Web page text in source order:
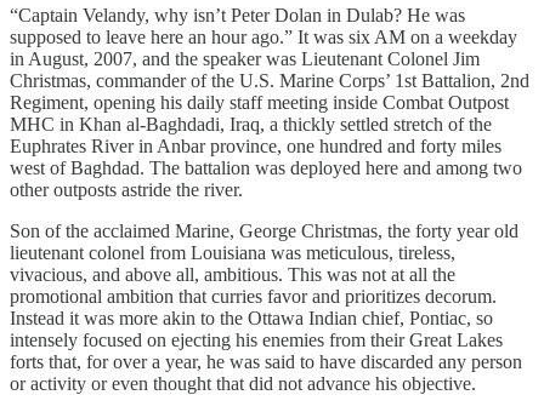
“Captain Velandy, why isn’t Peter Dolan in Dulab? He was
supposed to leave here an hour ago.” It was six AM on a weekday
in August, 2007, and the speaker was Lieutenant Colonel Jim
Christmas, commander of the U.S. Marine Corps’ 1st Battalion, 2nd
Regiment, opening his daily staff meeting inside Combat Outpost
MHC in Khan al-Baghdadi, Iraq, a thickly settled stretch of the
Euphrates River in Anbar province, one hundred and forty miles
west of Baghdad. The battalion was deployed here and among two
other outposts astride the river.
Son of the acclaimed Marine, George Christmas, the forty year old
lieutenant colonel from Louisiana was meticulous, tireless,
vivacious, and above all, ambitious. This was not at all the
promotional ambition that curries favor and prioritizes decorum.
Instead it was more akin to the Ottawa Indian chief, Pontiac, so
intensely focused on ejecting his enemies from their Great Lakes
forts that, for over a year, he was said to have discarded any person
or activity or even thought that did not advance his objective.